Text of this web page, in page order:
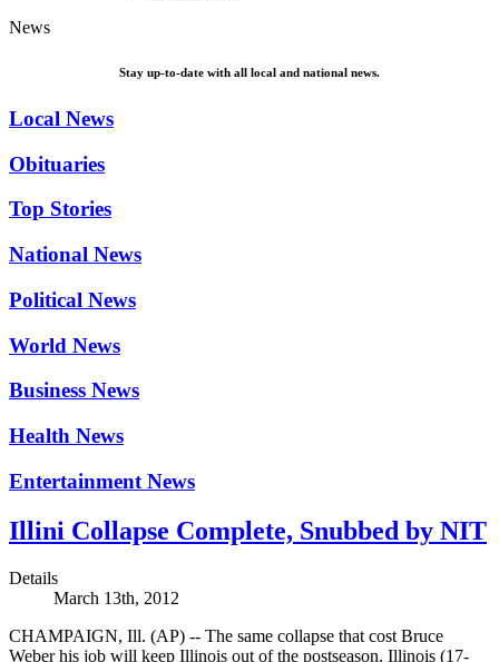
News
Stay up-to-date with all local and national news.
Local News
Obituaries
Top Stories
National News
Political News
World News
Business News
Health News
Entertainment News
Illini Collapse Complete, Snubbed by NIT
Details
March 13th, 2012
CHAMPAIGN, Ill. (AP) -- The same collapse that cost Bruce
Weber his job will keep Illinois out of the postseason. Illinois (17-